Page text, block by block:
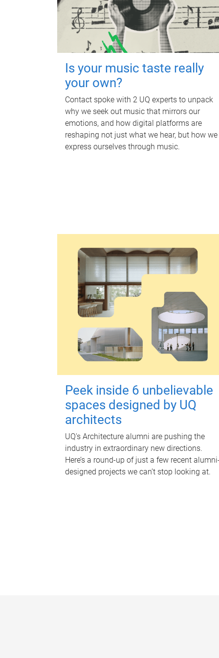
Is your music taste really
your own?
Contact spoke with 2 UQ experts to unpack
why we seek out music that mirrors our
emotions, and how digital platforms are
reshaping not just what we hear, but how we
express ourselves through music.
Peek inside 6 unbelievable
spaces designed by UQ
architects
UQ's Architecture alumni are pushing the
industry in extraordinary new directions.
Here’s a round-up of just a few recent
designed projects we can’t stop looking at.